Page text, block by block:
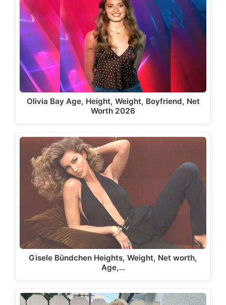
Olivia Bay Age, Height, Weight, Boyfriend, Net
Worth 2026
Gisele Bündchen Heights, Weight, Net worth,
Age,…